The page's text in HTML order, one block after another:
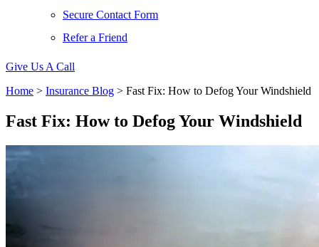
Secure Contact Form
Refer a Friend
Give Us A Call
Home > Insurance Blog > Fast Fix: How to Defog Your Windshield
Fast Fix: How to Defog Your Windshield